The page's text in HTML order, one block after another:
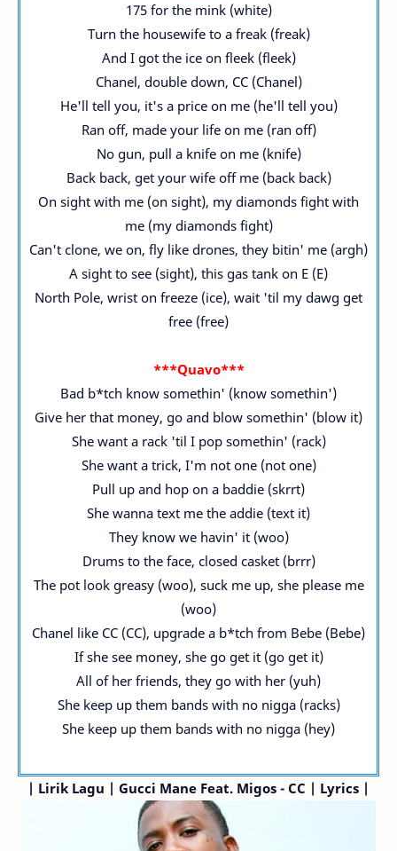
175 for the mink (white)
Turn the housewife to a freak (freak)
And I got the ice on fleek (fleek)
Chanel, double down, CC (Chanel)
He'll tell you, it's a price on me (he'll tell you)
Ran off, made your life on me (ran off)
No gun, pull a knife on me (knife)
Back back, get your wife off me (back back)
On sight with me (on sight), my diamonds fight with
me (my diamonds fight)
Can't clone, we on, fly like drones, they bitin' me (argh)
A sight to see (sight), this gas tank on E (E)
North Pole, wrist on freeze (ice), wait 'til my dawg get
free (free)
***Quavo***
Bad b*tch know somethin' (know somethin')
Give her that money, go and blow somethin' (blow it)
She want a rack 'til I pop somethin' (rack)
She want a trick, I'm not one (not one)
Pull up and hop on a baddie (skrrt)
She wanna text me the addie (text it)
They know we havin' it (woo)
Drums to the face, closed casket (brrr)
The pot look greasy (woo), suck me up, she please me
(woo)
Chanel like CC (CC), upgrade a b*tch from Bebe (Bebe)
If she see money, she go get it (go get it)
All of her friends, they go with her (yuh)
She keep up them bands with no nigga (racks)
She keep up them bands with no nigga (hey)
| Lirik Lagu | Gucci Mane Feat. Migos - CC | Lyrics |